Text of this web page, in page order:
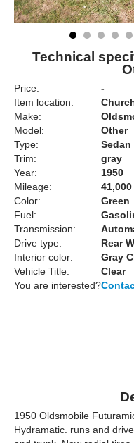
Technical
Price:
-
Item location:
Make:
Model:
Other
Type:
Sedan
Trim:
gray
Year:
1950
Mileage:
41,000
Color:
Green
Fuel:
Transmission:
Drive type:
Rear
Interior color:
Gray
Vehicle Title:
Clear
You are interested?
1950 Oldsmobile
Hydramatic. runs and